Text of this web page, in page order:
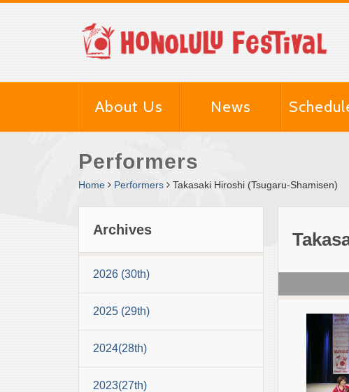
About Us News
Performers
Home Performers Takasaki Hiroshi (Tsugaru-Shamisen)
Archives
2026 (30th)
2025 (29th)
2024(28th)
2023(27th)